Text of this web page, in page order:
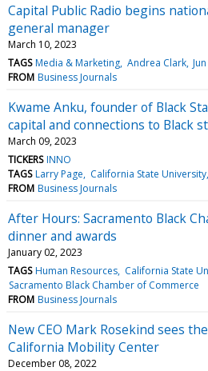
Capital Public Radio begins
general manager
March 10, 2023
TAGS Media & Marketing Andrea Clark
FROM Business Journals
Kwame Anku, founder of Black
capital and connections to Black
March 09, 2023
TICKERS INNO
TAGS Larry Page California State
FROM Business Journals
After Hours: Sacramento Black
dinner and awards
January 02, 2023
TAGS Human Resources California State
Sacramento Black Chamber of Commerce
FROM Business Journals
New CEO Mark Rosekind sees
California Mobility Center
December 08, 2022